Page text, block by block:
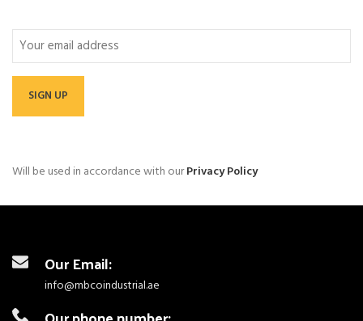
Email
Will be used in accordance with ourPrivacy Policy
Our Email:
info@mbcoindustrial.ae